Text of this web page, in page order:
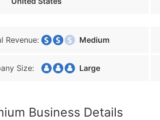
Revenue: Medium
Size: Large
Business Details